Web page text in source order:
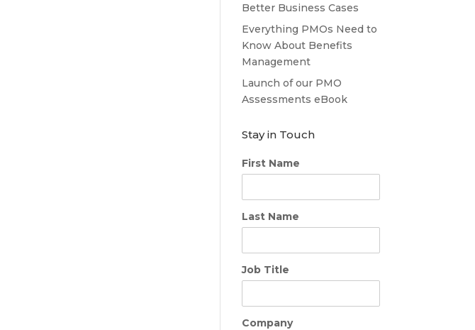
Better Business Cases
Everything PMOs Need to
Know About Benefits
Management
Launch of our PMO
Assessments eBook
Stay in Touch
First Name
Last Name
Job Title
Company